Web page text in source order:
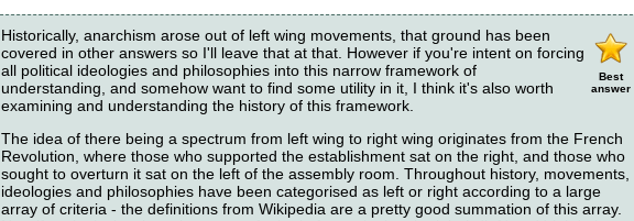
Best
answer
Historically, anarchism arose out of left wing movements, that ground has been
covered in other answers so I'll leave that at that. However if you're intent on forcing
all political ideologies and philosophies into this narrow framework of
understanding, and somehow want to find some utility in it, I think it's also worth
examining and understanding the history of this framework.
The idea of there being a spectrum from left wing to right wing originates from the French
Revolution, where those who supported the establishment sat on the right, and those who
sought to overturn it sat on the left of the assembly room. Throughout history, movements,
ideologies and philosophies have been categorised as left or right according to a large
array of criteria - the definitions from Wikipedia are a pretty good summation of this array.